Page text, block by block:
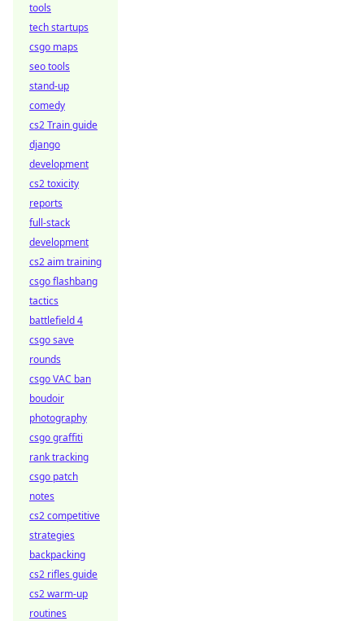
tools
tech startups
csgo maps
seo tools
stand-up
comedy
cs2 Train guide
django
development
cs2 toxicity
reports
full-stack
development
cs2 aim training
csgo flashbang
tactics
battlefield 4
csgo save
rounds
csgo VAC ban
boudoir
photography
csgo graffiti
rank tracking
csgo patch
notes
cs2 competitive
strategies
backpacking
cs2 rifles guide
cs2 warm-up
routines